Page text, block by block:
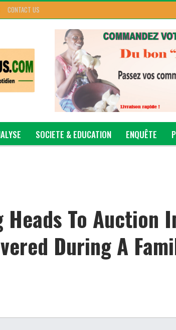
CONTACT US
SOCIETE & EDUCATION ENQUÊTE
To Auction
During A